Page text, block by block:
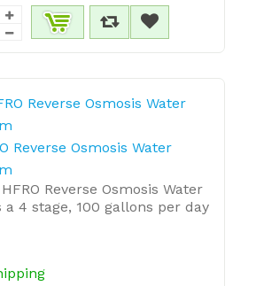
Reverse Osmosis Water
Reverse Osmosis Water
4 stage, 100 gallons per day